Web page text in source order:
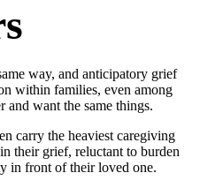
way, and anticipatory grief
within families, even among
and want the same things.
carry the heaviest caregiving
their grief, reluctant to burden
in front of their loved one.